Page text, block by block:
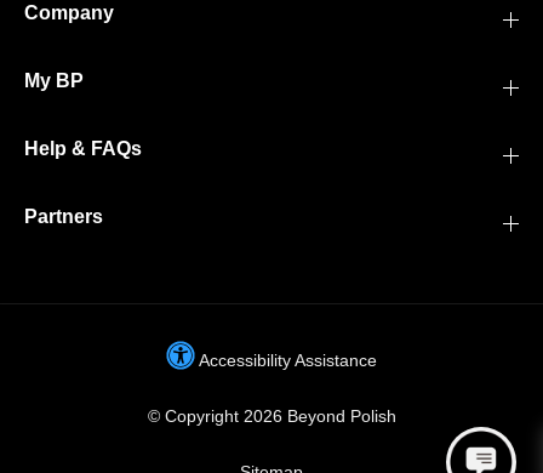
Company
My BP
Help & FAQs
Partners
Accessibility Assistance
© Copyright 2026 Beyond Polish